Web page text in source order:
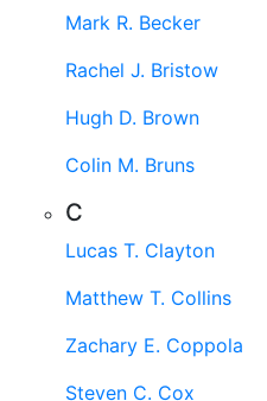
Mark R. Becker
Rachel J. Bristow
Hugh D. Brown
Colin M. Bruns
C
Lucas T. Clayton
Matthew T. Collins
Zachary E. Coppola
Steven C. Cox